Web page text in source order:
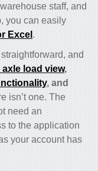
staff, and
you can easily
Excel .
and
axle load view,
, and
isn’t one. The
need an
to the application
your account has